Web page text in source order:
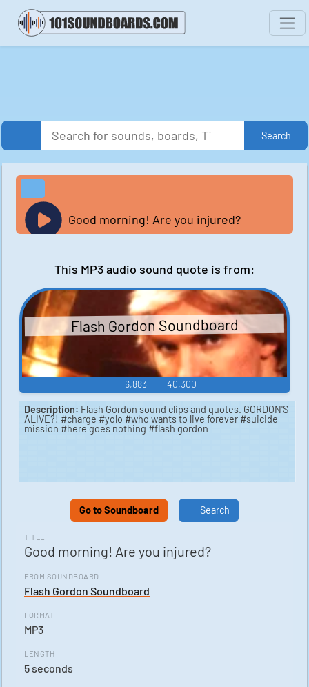
Search
TITLE
Good morning! Are you injured?
FROM SOUNDBOARD
Flash Gordon Soundboard
FORMAT
MP3
LENGTH
5 seconds
Good morning! Are you injured?
This MP3 audio sound quote is from:
Flash Gordon Soundboard
6,883 40,300
Description: Flash Gordon sound clips and quotes. GORDON'S
ALIVE?! #charge #yolo #who wants to live forever #suicide
mission #here goes nothing #flash gordon
Go to Soundboard Search